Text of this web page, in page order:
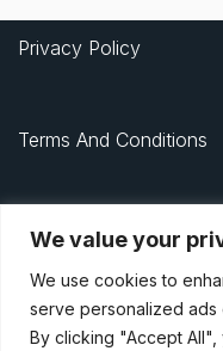
We value your
We use cookies to
serve personalized ads
By clicking "Accept
Privacy Policy
Terms And Conditions
Data Access Request
© 2021,